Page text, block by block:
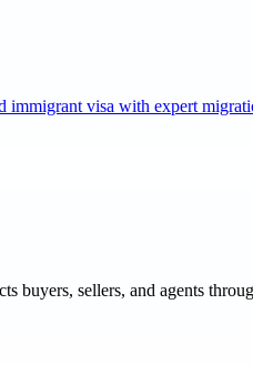
immigrant visa with expert
buyers, sellers, and agents